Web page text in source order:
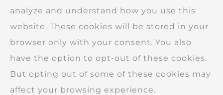
analyze and understand how you use this
website. These cookies will be stored in your
browser only with your consent. You also
have the option to opt-out of these cookies.
But opting out of some of these cookies may
affect your browsing experience.